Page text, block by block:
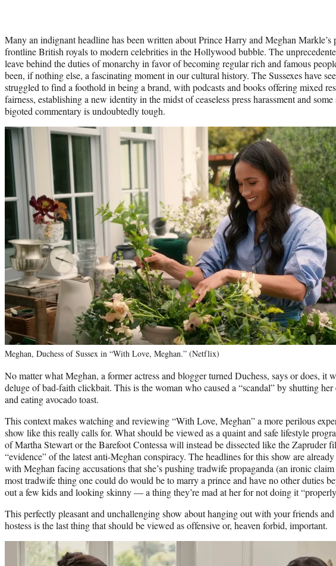
Many an indignant headline has been written about Prince Harry and Meghan Markle’s
frontline British royals to modern celebrities in the Hollywood bubble. The
leave behind the duties of monarchy in favor of becoming regular rich and famous
been, if nothing else, a fascinating moment in our cultural history. The Sussexes have
struggled to find a foothold in being a brand, with podcasts and books offering mixed
fairness, establishing a new identity in the midst of ceaseless press harassment and
bigoted commentary is undoubtedly tough.
Meghan, Duchess of Sussex in “With Love, Meghan.” (Netflix)
No matter what Meghan, a former actress and blogger turned Duchess, says or does, it
deluge of bad-faith clickbait. This is the woman who caused a “scandal” by shutting
and eating avocado toast.
This context makes watching and reviewing “With Love, Meghan” a more perilous
show like this really calls for. What should be viewed as a quaint and safe lifestyle
of Martha Stewart or the Barefoot Contessa will instead be dissected like the Zapruder
“evidence” of the latest anti-Meghan conspiracy. The headlines for this show are
with Meghan facing accusations that she’s pushing tradwife propaganda (an ironic
most tradwife thing one could do would be to marry a prince and have no other duties
out a few kids and looking skinny — a thing they’re mad at her for not doing it
This perfectly pleasant and unchallenging show about hanging out with your friends
hostess is the last thing that should be viewed as offensive or, heaven forbid, important.